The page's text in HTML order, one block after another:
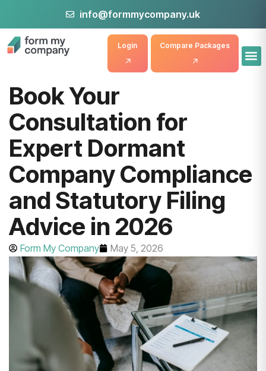
info@formmycompany.uk
Compare Packages
Login
Book Your
Consultation for
Expert Dormant
Company Compliance
and Statutory Filing
Advice in 2026
Form My Company May 5, 2026